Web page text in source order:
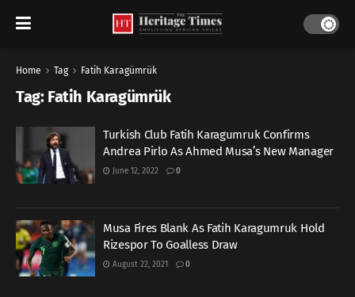
Home Tag Fatih Karagümrük
Tag: Fatih Karagümrük
Turkish Club Fatih Karagumruk Confirms
Andrea Pirlo As Ahmed Musa’s New Manager
June 12, 2022 0
Musa Fires Blank As Fatih Karagumruk Hold
Rizespor To Goalless Draw
August 22, 2021 0